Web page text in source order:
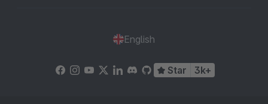
English
Star 3k+